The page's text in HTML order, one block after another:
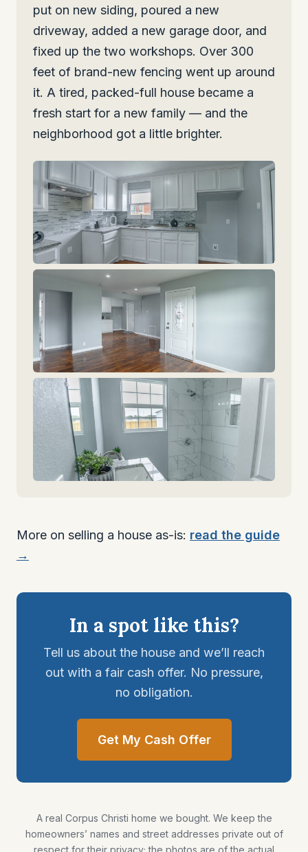
put on new siding, poured a new
driveway, added a new garage door, and
fixed up the two workshops. Over 300
feet of brand-new fencing went up around
it. A tired, packed-full house became a
fresh start for a new family — and the
neighborhood got a little brighter.
More on selling a house as-is: read the guide
→
In a spot like this?
Tell us about the house and we’ll reach
out with a fair cash offer. No pressure,
no obligation.
Get My Cash Offer
A real Corpus Christi home we bought. We keep the
homeowners’ names and street addresses private out of
respect for their privacy; the photos are of the actual